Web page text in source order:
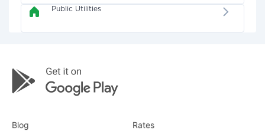
Public Utilities
Blog Rates